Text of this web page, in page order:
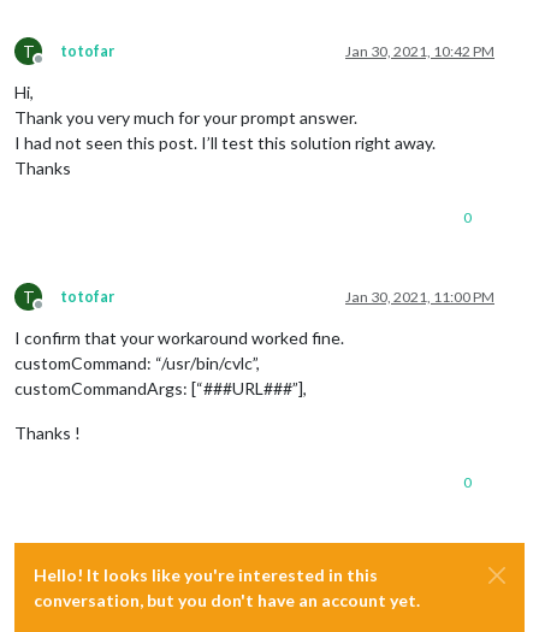
T
Offline
totofar Jan 30, 2021, 10:42 PM
Hi,
Thank you very much for your prompt answer.
I had not seen this post. I’ll test this solution right away.
Thanks
0
T
Offline
totofar Jan 30, 2021, 11:00 PM
I confirm that your workaround worked fine.
customCommand: “/usr/bin/cvlc”,
customCommandArgs: [“###URL###”],
Thanks !
0
Hello! It looks like you're interested in this
conversation, but you don't have an account yet.